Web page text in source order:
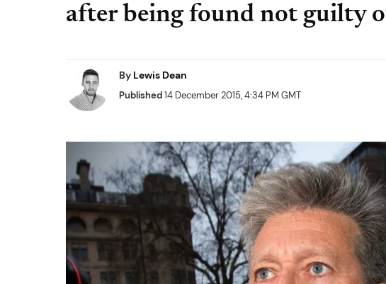
after being found not guilty
By Lewis Dean
Published14 December 2015, 4:34 PM GMT